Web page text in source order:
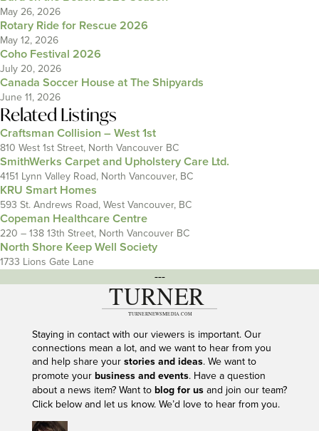
May 26, 2026
Rotary Ride for Rescue 2026
May 12, 2026
Coho Festival 2026
July 20, 2026
Canada Soccer House at The Shipyards
June 11, 2026
Related Listings
Craftsman Collision – West 1st
810 West 1st Street, North Vancouver BC
SmithWerks Carpet and Upholstery Care Ltd.
4151 Lynn Valley Road, North Vancouver, BC
KRU Smart Homes
593 St. Andrews Road, West Vancouver, BC
Copeman Healthcare Centre
220 – 138 13th Street, North Vancouver BC
North Shore Keep Well Society
1733 Lions Gate Lane
---
Staying in contact with our viewers is important. Our
connections mean a lot, and we want to hear from you
and help share your stories and ideas. We want to
promote your business and events. Have a question
about a news item? Want to blog for usand join our team?
Click below and let us know. We’d love to hear from you.